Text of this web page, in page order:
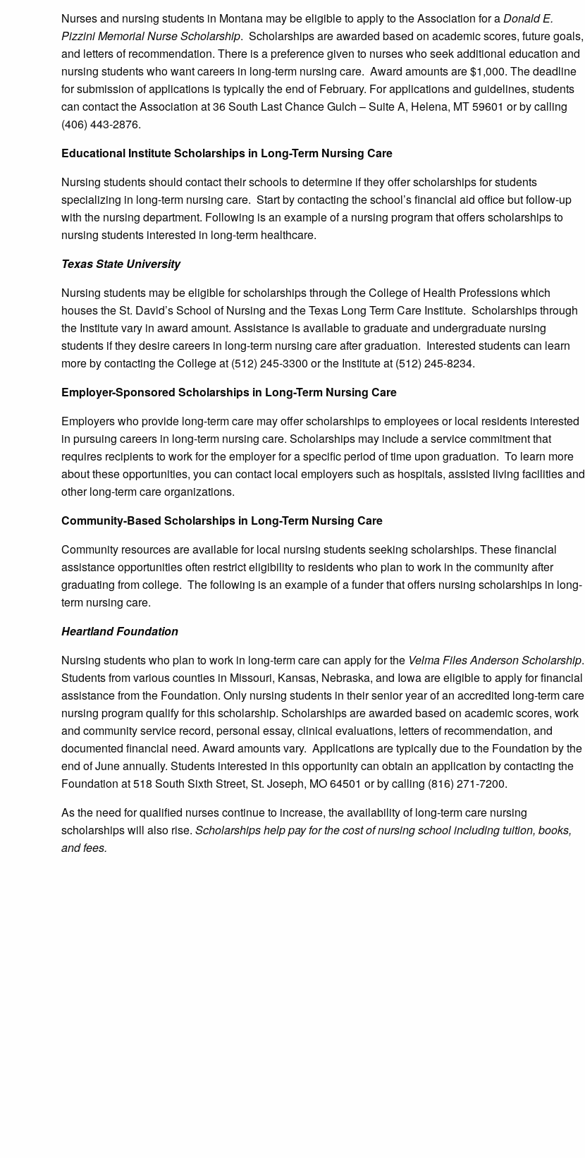
Nurses and nursing students in Montana may be eligible to apply to the Association for aDonald E.
Pizzini Memorial Nurse Scholarship. Scholarships are awarded based on academic scores, future goals,
and letters of recommendation. There is a preference given to nurses who seek additional education and
nursing students who want careers in long-term nursing care. Award amounts are $1,000. The deadline
for submission of applications is typically the end of February. For applications and guidelines, students
can contact the Association at 36 South Last Chance Gulch – Suite A, Helena, MT 59601 or by calling
(406) 443-2876.
Educational Institute Scholarships in Long-Term Nursing Care
Nursing students should contact their schools to determine if they offer scholarships for students
specializing in long-term nursing care. Start by contacting the school’s financial aid office but follow-up
with the nursing department. Following is an example of a nursing program that offers scholarships to
nursing students interested in long-term healthcare.
TexasState University
Nursing students may be eligible for scholarships through the College of Health Professions which
houses the St. David’s School of Nursing and the Texas Long Term Care Institute. Scholarships through
the Institute vary in award amount. Assistance is available to graduate and undergraduate nursing
students if they desire careers in long-term nursing care after graduation. Interested students can learn
more by contacting the College at (512) 245-3300 or the Institute at (512) 245-8234.
Employer-Sponsored Scholarships in Long-Term Nursing Care
Employers who provide long-term care may offer scholarships to employees or local residents interested
in pursuing careers in long-term nursing care. Scholarships may include a service commitment that
requires recipients to work for the employer for a specific period of time upon graduation. To learn more
about these opportunities, you can contact local employers such as hospitals, assisted living facilities and
other long-term care organizations.
Community-Based Scholarships in Long-Term Nursing Care
Community resources are available for local nursing students seeking scholarships. These financial
assistance opportunities often restrict eligibility to residents who plan to work in the community after
graduating from college. The following is an example of a funder that offers nursing scholarships in long-
term nursing care.
Heartland Foundation
Nursing students who plan to work in long-term care can apply for the Velma Files Anderson Scholarship.
Students from various counties in Missouri, Kansas, Nebraska, and Iowa are eligible to apply for financial
assistance from the Foundation. Only nursing students in their senior year of an accredited long-term care
nursing program qualify for this scholarship. Scholarships are awarded based on academic scores, work
and community service record, personal essay, clinical evaluations, letters of recommendation, and
documented financial need. Award amounts vary. Applications are typically due to the Foundation by the
end of June annually. Students interested in this opportunity can obtain an application by contacting the
Foundation at 518 South Sixth Street, St. Joseph, MO 64501 or by calling (816) 271-7200.
As the need for qualified nurses continue to increase, the availability of long-term care nursing
scholarships will also rise. Scholarships help pay for the cost of nursing school including tuition, books,
and fees.